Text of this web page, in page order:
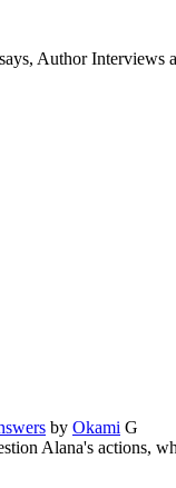
Author Interviews
by Okami G
Alana's actions,